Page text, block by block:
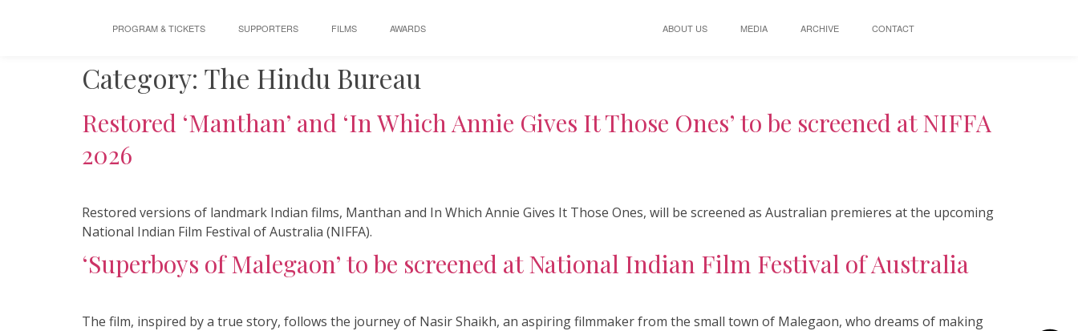
PROGRAM & TICKETS SUPPORTERS FILMS AWARDS ABOUT US MEDIA ARCHIVE CONTACT
Category: The Hindu Bureau
Restored ‘Manthan’ and ‘In Which Annie Gives It Those Ones’ to be screened at NIFFA
2026
Restored versions of landmark Indian films, Manthan and In Which Annie Gives It Those Ones, will be screened as Australian premieres at the upcoming
National Indian Film Festival of Australia (NIFFA).
‘Superboys of Malegaon’ to be screened at National Indian Film Festival of Australia
The film, inspired by a true story, follows the journey of Nasir Shaikh, an aspiring filmmaker from the small town of Malegaon, who dreams of making